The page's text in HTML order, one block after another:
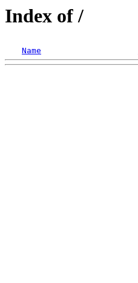
Index of /
Name